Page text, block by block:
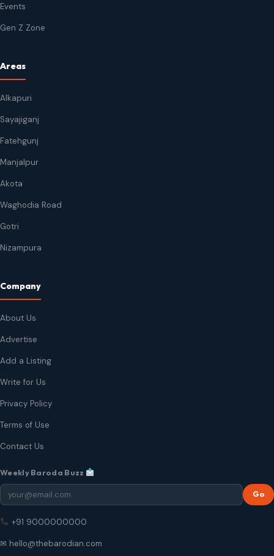
Events
Gen Z Zone
Areas
Alkapuri
Sayajiganj
Fatehgunj
Manjalpur
Akota
Waghodia Road
Gotri
Nizampura
Company
About Us
Advertise
Add a Listing
Write for Us
Privacy Policy
Terms of Use
Contact Us
Weekly Baroda Buzz
Go
+91 9000000000
✉ hello@thebarodian.com